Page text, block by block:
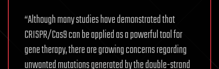
“Although many studies have demonstrated that
CRISPR/Cas9 can be applied as a powerful tool for
gene therapy, there are growing concerns regarding
unwanted mutations generated by the double-strand